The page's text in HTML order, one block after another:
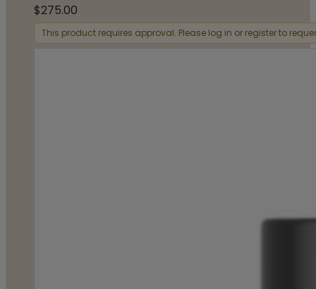
$275.00
This product requires approval. Please log in or register to